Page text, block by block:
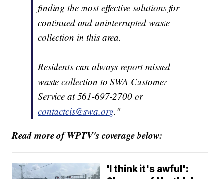
finding the most effective solutions for
continued and uninterrupted waste
collection in this area.
Residents can always report missed
waste collection to SWA Customer
Service at 561-697-2700 or
contactcis@swa.org."
Read more of WPTV's coverage below:
'I think it's awful':